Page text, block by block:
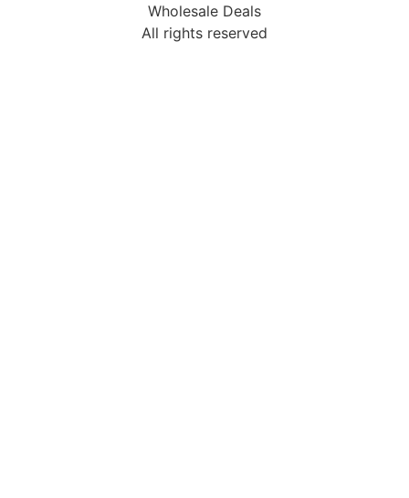
Wholesale Deals
All rights reserved